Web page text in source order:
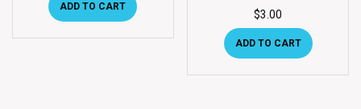
ADD TO CART
$3.00
ADD TO CART